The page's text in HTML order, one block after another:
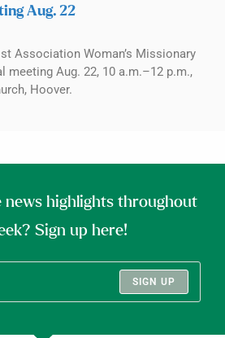
Aug. 22
Association Woman’s Missionary
meeting Aug. 22, 10 a.m.–12 p.m.,
Hoover.
news highlights throughout
Sign up here!
SIGN UP